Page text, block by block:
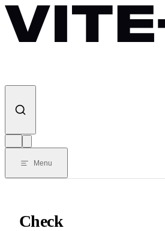
Skip to content
Menu
Check